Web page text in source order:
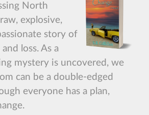
North
explosive,
story of
loss. As a
mystery is uncovered, we
can be a double-edged
everyone has a plan,